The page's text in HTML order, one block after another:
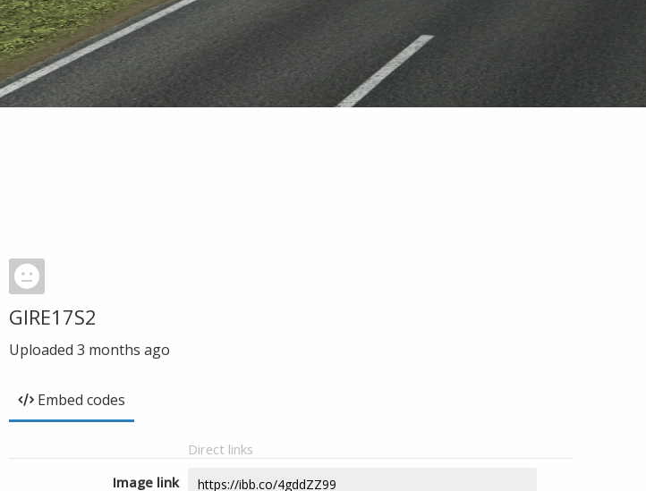
GIRE17S2
Uploaded 3 months ago
Embed codes
Direct links
Image link